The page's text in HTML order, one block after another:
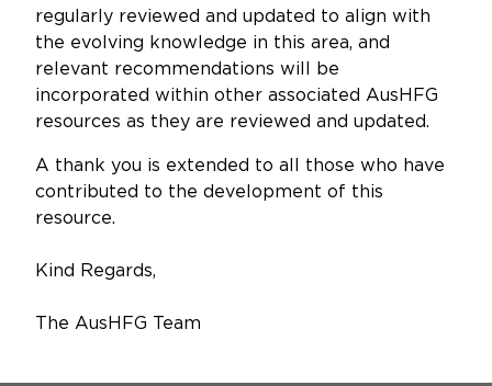
regularly reviewed and updated to align with
the evolving knowledge in this area, and
relevant recommendations will be
incorporated within other associated AusHFG
resources as they are reviewed and updated.
A thank you is extended to all those who have
contributed to the development of this
resource.
Kind Regards,
The AusHFG Team